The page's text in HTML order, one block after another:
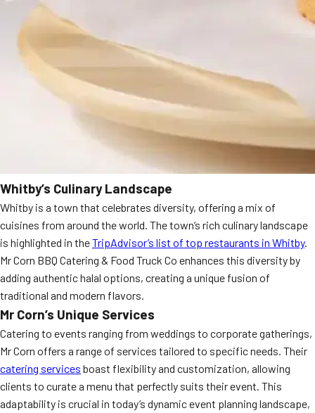
Whitby’s Culinary Landscape
Whitby is a town that celebrates diversity, offering a mix of
cuisines from around the world. The town’s rich culinary landscape
is highlighted in theTripAdvisor’s list of top restaurants in Whitby.
Mr Corn BBQ Catering & Food Truck Co enhances this diversity by
adding authentic halal options, creating a unique fusion of
traditional and modern flavors.
Mr Corn’s Unique Services
Catering to events ranging from weddings to corporate gatherings,
Mr Corn offers a range of services tailored to specific needs. Their
catering services boast flexibility and customization, allowing
clients to curate a menu that perfectly suits their event. This
adaptability is crucial in today’s dynamic event planning landscape,